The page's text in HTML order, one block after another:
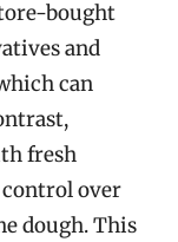
bought
and
can
fresh
over
dough. This